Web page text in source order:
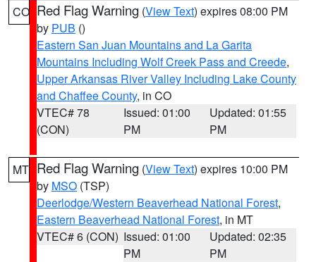
CO Red Flag Warning (View Text) expires 08:00 PM
by PUB ()
Eastern San Juan Mountains and La Garita
Mountains Including Wolf Creek Pass and Creede,
Upper Arkansas River Valley Including Lake County
and Chaffee County, in CO
VTEC# 78
(CON)
Issued: 01:00
PM
Updated: 01:55
PM
MT Red Flag Warning (View Text) expires 10:00 PM
by MSO (TSP)
Deerlodge/Western Beaverhead National Forest,
Eastern Beaverhead National Forest, in MT
VTEC# 6 (CON) Issued: 01:00
PM
Updated: 02:35
PM